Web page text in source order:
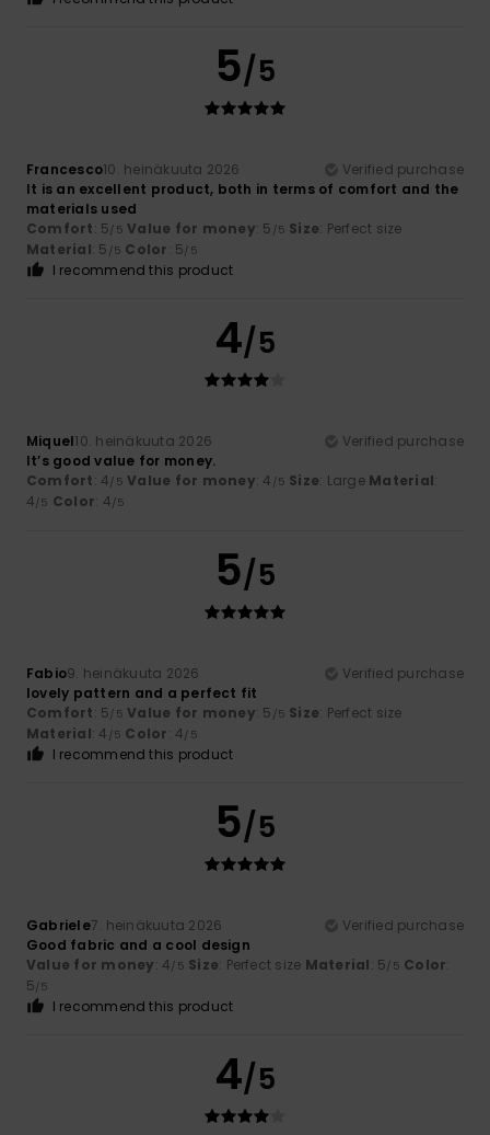
5/5
Francesco10. heinäkuuta 2026
Verified purchase
It is an excellent product, both in terms of comfort and the
materials used
Comfort: 5/5 Value for money: 5 /5 Size: Perfect size
Material: 5 /5 Color: 5/5
I recommend this product
4/5
Miquel10. heinäkuuta 2026
Verified purchase
It’s good value for money.
Comfort: 4/5 Value for money: 4 /5 Size: Large Material:
4/5 Color: 4/5
5/5
Fabio9. heinäkuuta 2026
Verified purchase
lovely pattern and a perfect fit
Comfort: 5/5 Value for money: 5 /5 Size: Perfect size
Material: 4 /5 Color: 4/5
I recommend this product
5/5
Gabriele7. heinäkuuta 2026
Verified purchase
Good fabric and a cool design
Value for money: 4/5 Size: Perfect size Material: 5/5 Color:
5/5
I recommend this product
4/5